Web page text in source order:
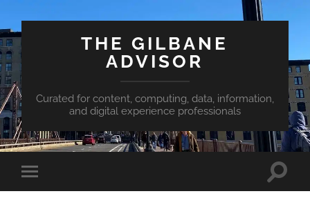
THE GILBANE
ADVISOR
Curated for content, computing, data, information,
and digital experience professionals
Toggle
mobile
Toggle